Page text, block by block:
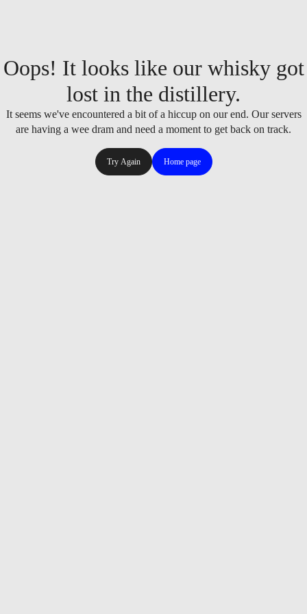
Oops! It looks like our whisky got
lost in the distillery.
It seems we've encountered a bit of a hiccup on our end. Our servers
are having a wee dram and need a moment to get back on track.
Try Again Home page